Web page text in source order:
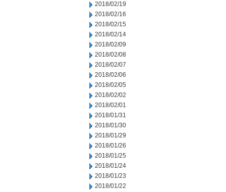
2018/02/19
2018/02/16
2018/02/15
2018/02/14
2018/02/09
2018/02/08
2018/02/07
2018/02/06
2018/02/05
2018/02/02
2018/02/01
2018/01/31
2018/01/30
2018/01/29
2018/01/26
2018/01/25
2018/01/24
2018/01/23
2018/01/22